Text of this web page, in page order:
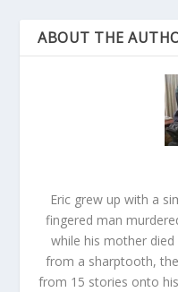
ABOUT THE
Eric grew up with a
fingered man
while his mother
from a sharptooth,
from 15 stories onto